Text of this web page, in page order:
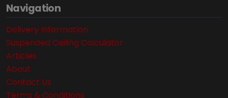
Navigation
Delivery Information
Suspended Ceiling Calculator
Articles
About
Contact Us
Terms & Conditions